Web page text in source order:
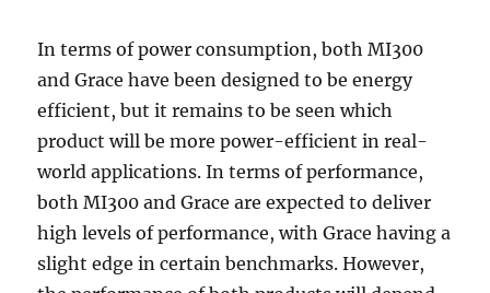
In terms of power consumption, both MI300
and Grace have been designed to be energy
efficient, but it remains to be seen which
product will be more power-efficient in real-
world applications. In terms of performance,
both MI300 and Grace are expected to deliver
high levels of performance, with Grace having a
slight edge in certain benchmarks. However,